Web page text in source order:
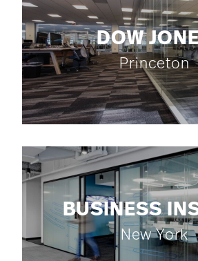
DOW
Princeton
BUSINESS
New York